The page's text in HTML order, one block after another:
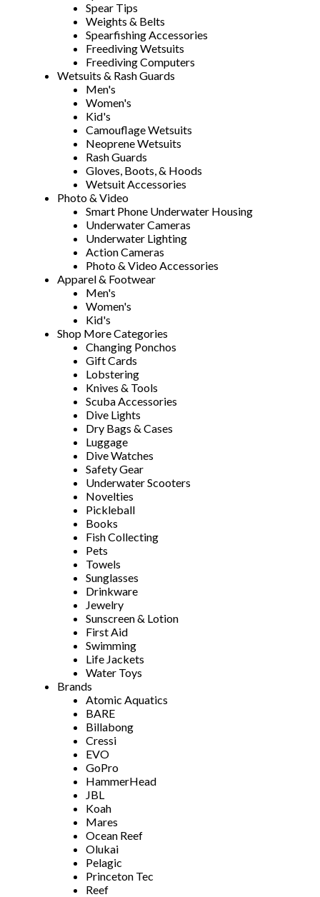
Spear Tips
Weights & Belts
Spearfishing Accessories
Freediving Wetsuits
Freediving Computers
Wetsuits & Rash Guards
Men's
Women's
Kid's
Camouflage Wetsuits
Neoprene Wetsuits
Rash Guards
Gloves, Boots, & Hoods
Wetsuit Accessories
Photo & Video
Smart Phone Underwater Housing
Underwater Cameras
Underwater Lighting
Action Cameras
Photo & Video Accessories
Apparel & Footwear
Men's
Women's
Kid's
Shop More Categories
Changing Ponchos
Gift Cards
Lobstering
Knives & Tools
Scuba Accessories
Dive Lights
Dry Bags & Cases
Luggage
Dive Watches
Safety Gear
Underwater Scooters
Novelties
Pickleball
Books
Fish Collecting
Pets
Towels
Sunglasses
Drinkware
Jewelry
Sunscreen & Lotion
First Aid
Swimming
Life Jackets
Water Toys
Brands
Atomic Aquatics
BARE
Billabong
Cressi
EVO
GoPro
HammerHead
JBL
Koah
Mares
Ocean Reef
Olukai
Pelagic
Princeton Tec
Reef